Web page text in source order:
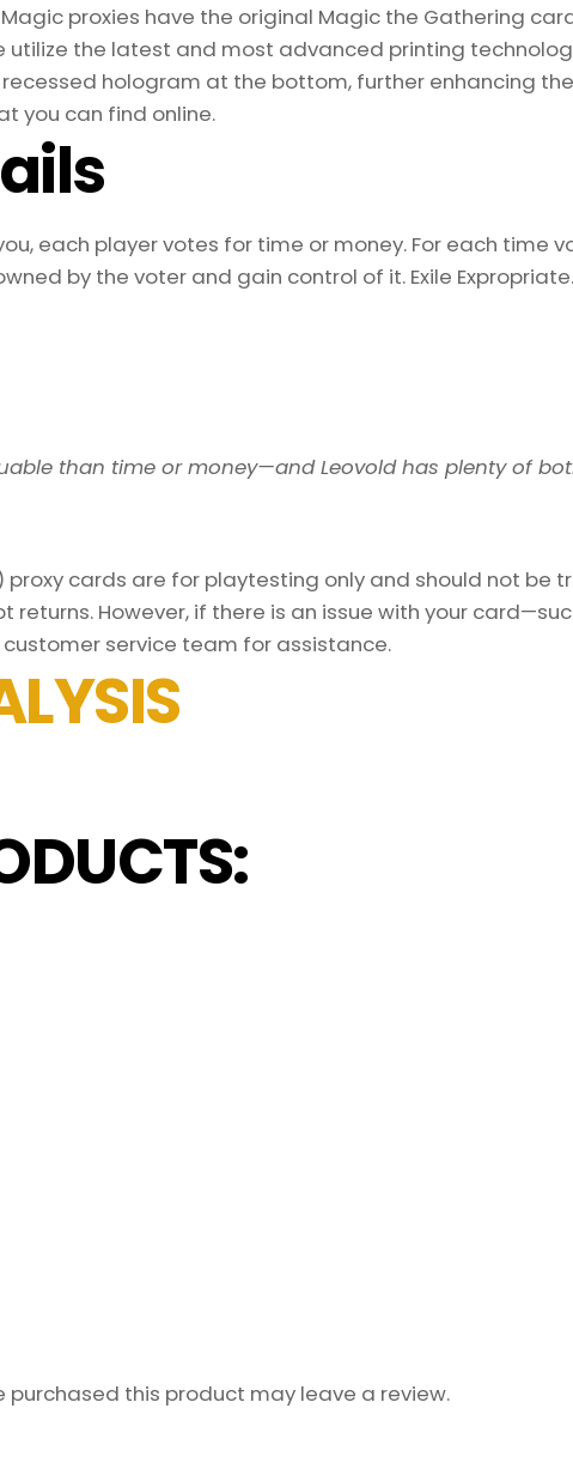
proxies have the original Magic the Gathering
utilize the latest and most advanced printing
hologram at the bottom, further enhancing
you can find online.
each player votes for time or money. For each time
by the voter and gain control of it. Exile Expropriate.
than time or money—and Leovold has plenty of
proxy cards are for playtesting only and should not be
However, if there is an issue with your
service team for assistance.
purchased this product may leave a review.